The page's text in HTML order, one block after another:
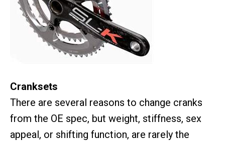
Cranksets
There are several reasons to change cranks
from the OE spec, but weight, stiffness, sex
appeal, or shifting function, are rarely the